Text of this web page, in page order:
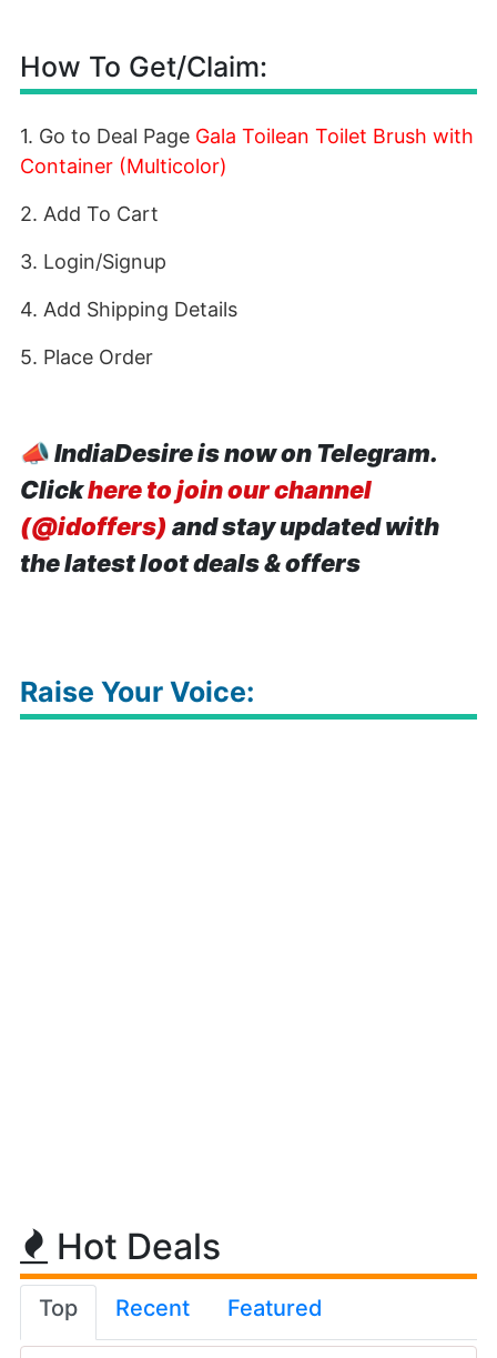
How To Get/Claim:
1. Go to Deal Page Gala Toilean Toilet Brush with
Container (Multicolor)
2. Add To Cart
3. Login/Signup
4. Add Shipping Details
5. Place Order
📣IndiaDesire is now on Telegram.
Clickhere to join our channel
(@idoffers) and stay updated with
the latest loot deals & offers
Raise Your Voice:
Hot Deals
Top Recent Featured